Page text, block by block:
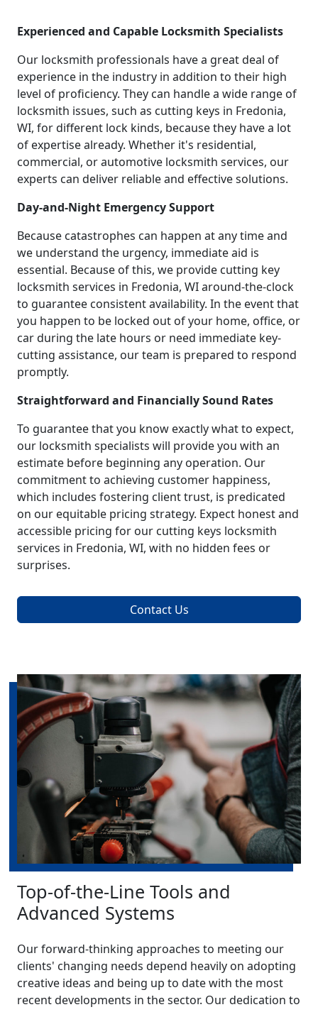
Experienced and Capable Locksmith Specialists
Our locksmith professionals have a great deal of
experience in the industry in addition to their high
level of proficiency. They can handle a wide range of
locksmith issues, such as cutting keys in Fredonia,
WI, for different lock kinds, because they have a lot
of expertise already. Whether it's residential,
commercial, or automotive locksmith services, our
experts can deliver reliable and effective solutions.
Day-and-Night Emergency Support
Because catastrophes can happen at any time and
we understand the urgency, immediate aid is
essential. Because of this, we provide cutting key
locksmith services in Fredonia, WI around-the-clock
to guarantee consistent availability. In the event that
you happen to be locked out of your home, office, or
car during the late hours or need immediate key-
cutting assistance, our team is prepared to respond
promptly.
Straightforward and Financially Sound Rates
To guarantee that you know exactly what to expect,
our locksmith specialists will provide you with an
estimate before beginning any operation. Our
commitment to achieving customer happiness,
which includes fostering client trust, is predicated
on our equitable pricing strategy. Expect honest and
accessible pricing for our cutting keys locksmith
services in Fredonia, WI, with no hidden fees or
surprises.
Contact Us
Top-of-the-Line Tools and
Advanced Systems
Our forward-thinking approaches to meeting our
clients' changing needs depend heavily on adopting
creative ideas and being up to date with the most
recent developments in the sector. Our dedication to